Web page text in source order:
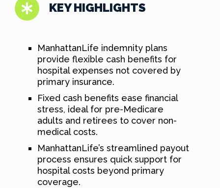
KEY HIGHLIGHTS
ManhattanLife indemnity plans
provide flexible cash benefits for
hospital expenses not covered by
primary insurance.
Fixed cash benefits ease financial
stress, ideal for pre-Medicare
adults and retirees to cover non-
medical costs.
ManhattanLife’s streamlined payout
process ensures quick support for
hospital costs beyond primary
coverage.